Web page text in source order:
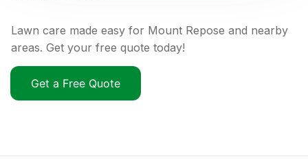
Lawn care made easy for Mount Repose and nearby
areas. Get your free quote today!
Get a Free Quote